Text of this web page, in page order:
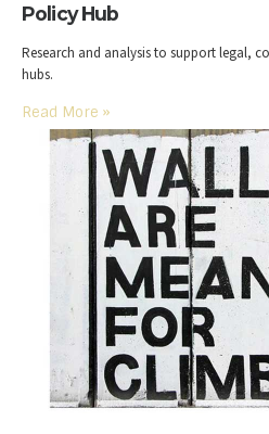
Policy Hub
Research and analysis to support legal,
hubs.
Read More »